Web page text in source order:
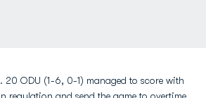
20 ODU (1-6, 0-1) managed to score with